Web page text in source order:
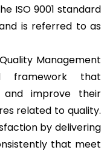
ISO 9001 standard
is referred to as
Management
that
and improve their
related to quality.
by delivering
that meet